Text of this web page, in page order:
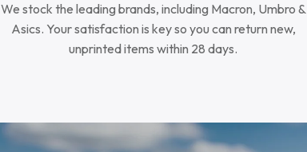
We stock the leading brands, including Macron, Umbro &
Asics. Your satisfaction is key so you can return new,
unprinted items within 28 days.